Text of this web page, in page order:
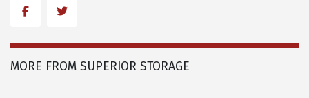
FacebookTwitter
MORE FROM SUPERIOR STORAGE